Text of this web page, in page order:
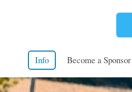
Info Become a Sponsor